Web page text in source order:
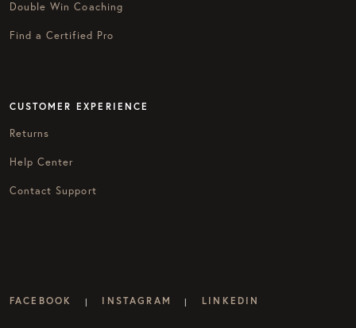
Double Win Coaching
Find a Certified Pro
CUSTOMER EXPERIENCE
Returns
Help Center
Contact Support
FACEBOOK | INSTAGRAM | LINKEDIN